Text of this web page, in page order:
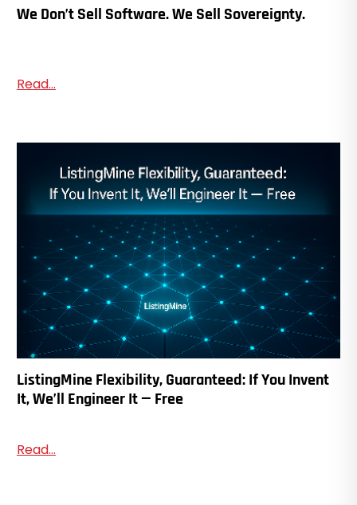
We Don’t Sell Software. We Sell Sovereignty.
Read...
ListingMine Flexibility, Guaranteed: If You Invent
It, We’ll Engineer It — Free
Read...